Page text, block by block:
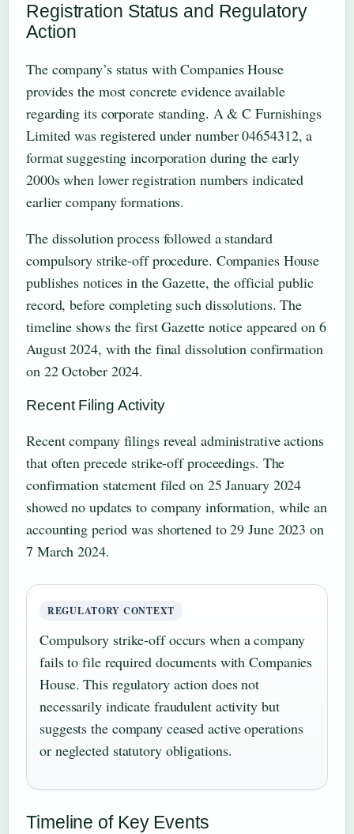
Registration Status and Regulatory
Action
The company’s status with Companies House
provides the most concrete evidence available
regarding its corporate standing. A & C Furnishings
Limited was registered under number 04654312, a
format suggesting incorporation during the early
2000s when lower registration numbers indicated
earlier company formations.
The dissolution process followed a standard
compulsory strike-off procedure. Companies House
publishes notices in the Gazette, the official public
record, before completing such dissolutions. The
timeline shows the first Gazette notice appeared on 6
August 2024, with the final dissolution confirmation
on 22 October 2024.
Recent Filing Activity
Recent company filings reveal administrative actions
that often precede strike-off proceedings. The
confirmation statement filed on 25 January 2024
showed no updates to company information, while an
accounting period was shortened to 29 June 2023 on
7 March 2024.
REGULATORY CONTEXT
Compulsory strike-off occurs when a company
fails to file required documents with Companies
House. This regulatory action does not
necessarily indicate fraudulent activity but
suggests the company ceased active operations
or neglected statutory obligations.
Timeline of Key Events